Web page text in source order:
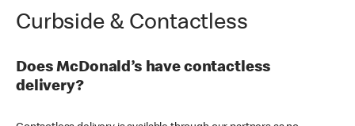
Curbside & Contactless
Does McDonald’s have contactless
delivery?